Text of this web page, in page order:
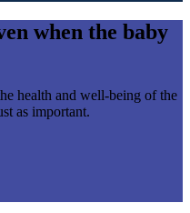
when the baby
health and well-being of the
as important.